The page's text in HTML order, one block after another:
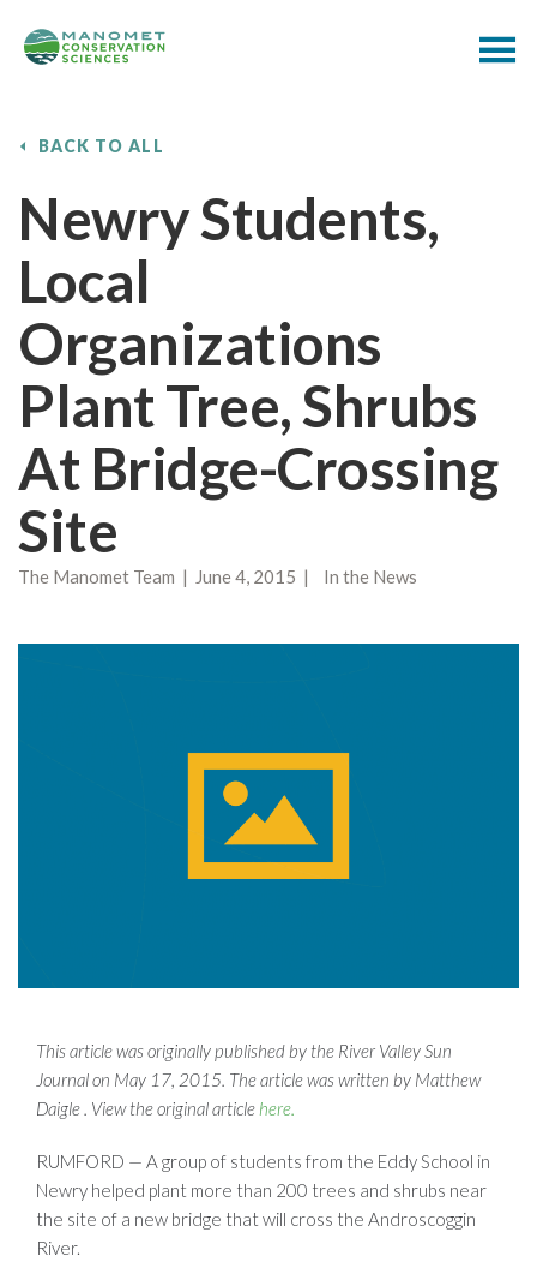
BACK TO ALL
Newry Students,
Local
Organizations
Plant Tree, Shrubs
At Bridge-Crossing
Site
The Manomet Team | June 4, 2015 | In the News
This article was originally published by the River Valley Sun
Journal on May 17, 2015. The article was written by Matthew
Daigle . View the original article here.
RUMFORD — A group of students from the Eddy School in
Newry helped plant more than 200 trees and shrubs near
the site of a new bridge that will cross the Androscoggin
River.